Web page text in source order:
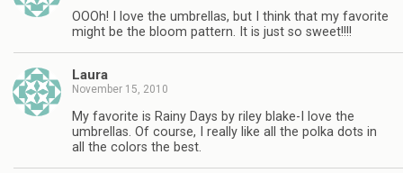
OOOh! I love the umbrellas, but I think that my favorite
might be the bloom pattern. It is just so sweet!!!!
Laura
November 15, 2010
My favorite is Rainy Days by riley blake-I love the
umbrellas. Of course, I really like all the polka dots in
all the colors the best.